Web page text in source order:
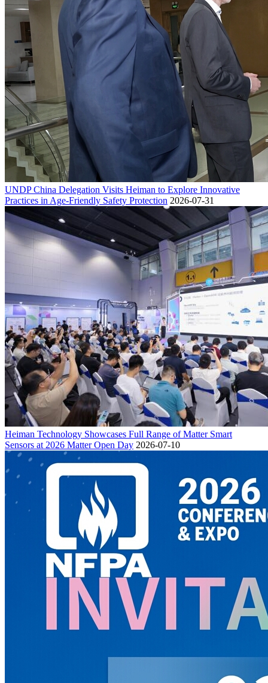
UNDP China Delegation Visits Heiman to Explore Innovative
Practices in Age-Friendly Safety Protection 2026-07-31
Heiman Technology Showcases Full Range of Matter Smart
Sensors at 2026 Matter Open Day 2026-07-10